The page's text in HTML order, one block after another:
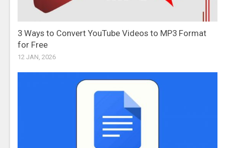
3 Ways to Convert YouTube Videos to MP3 Format
for Free
12 JAN, 2026